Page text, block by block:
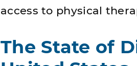
access to physical
The State of